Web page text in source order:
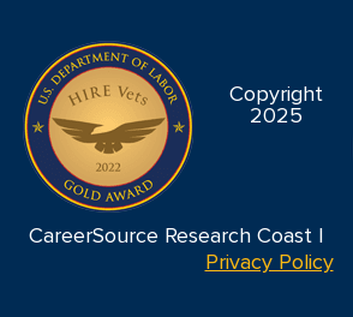
Copyright
2025
CareerSource Research Coast |
Privacy Policy